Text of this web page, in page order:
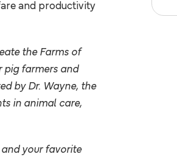
ARTICLES
SPOTLIGHT
and productivity
the Farms of
pig farmers and
by Dr. Wayne, the
in animal care,
and your favorite